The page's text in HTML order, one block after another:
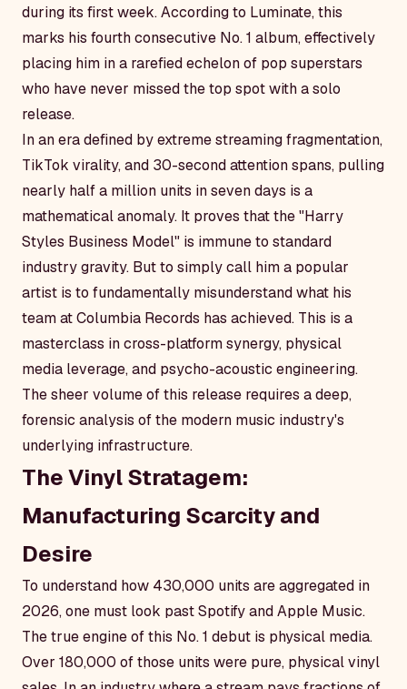
during its first week. According to Luminate, this
marks his fourth consecutive No. 1 album, effectively
placing him in a rarefied echelon of pop superstars
who have never missed the top spot with a solo
release.
In an era defined by extreme streaming fragmentation,
TikTok virality, and 30-second attention spans, pulling
nearly half a million units in seven days is a
mathematical anomaly. It proves that the "Harry
Styles Business Model" is immune to standard
industry gravity. But to simply call him a popular
artist is to fundamentally misunderstand what his
team at Columbia Records has achieved. This is a
masterclass in cross-platform synergy, physical
media leverage, and psycho-acoustic engineering.
The sheer volume of this release requires a deep,
forensic analysis of the modern music industry's
underlying infrastructure.
The Vinyl Stratagem:
Manufacturing Scarcity and
Desire
To understand how 430,000 units are aggregated in
2026, one must look past Spotify and Apple Music.
The true engine of this No. 1 debut is physical media.
Over 180,000 of those units were pure, physical vinyl